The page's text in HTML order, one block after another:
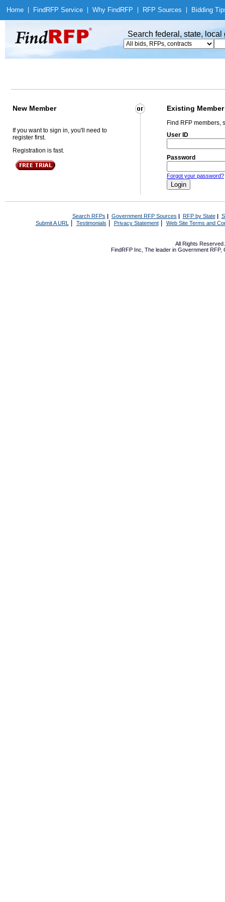
Home Find RFP Service Why Find RFP RFP Sources Bidding
Search federal, state,
New Member Existing Member
If you want to sign in, you'll need to
register first.
Registration is fast.
Find RFP members,
User ID
Password
Forgot your password?
Search RFPs | Government RFP Sources | RFP by State|
Submit A URL | Testimonials Privacy Statement| Web Site Terms and
All Rights
FindRFP Inc, The leader in Government RFP,